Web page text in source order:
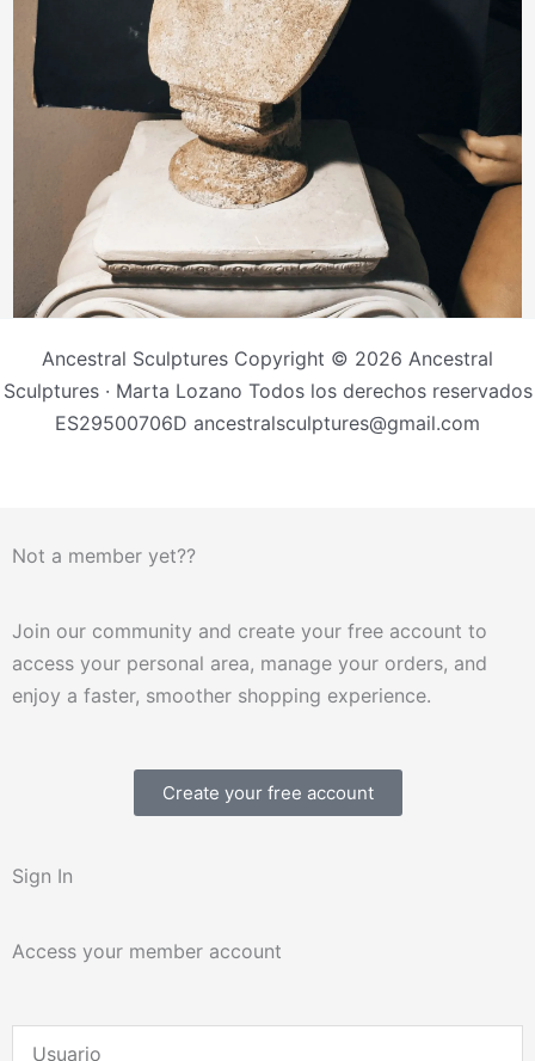
Ancestral Sculptures Copyright © 2026 Ancestral
Sculptures · Marta Lozano Todos los derechos reservados
ES29500706D ancestralsculptures@gmail.com
Not a member yet??
Join our community and create your free account to
access your personal area, manage your orders, and
enjoy a faster, smoother shopping experience.
Create your free account
Sign In
Access your member account